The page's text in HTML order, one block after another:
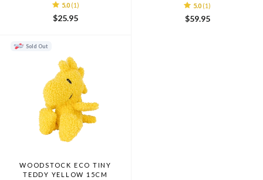
5.0 (1)
$25.95
5.0 (1)
$59.95
Sold Out
WOODSTOCK ECO TINY
TEDDY YELLOW 15CM